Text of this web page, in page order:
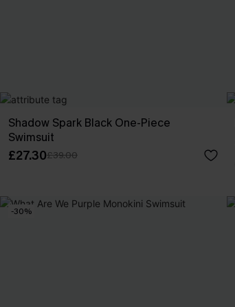
Shadow Spark Black One-Piece
Swimsuit
£27.30£39.00
-30%